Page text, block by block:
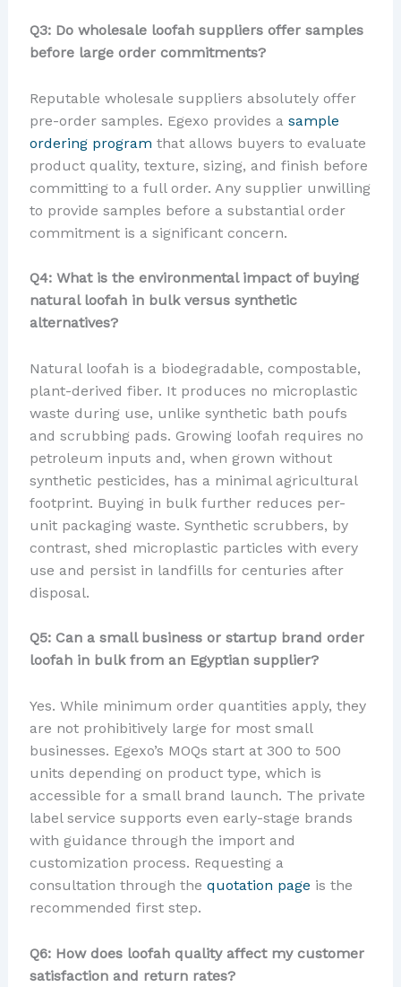
Q3: Do wholesale loofah suppliers offer samples
before large order commitments?
Reputable wholesale suppliers absolutely offer
pre-order samples. Egexo provides a sample
ordering program that allows buyers to evaluate
product quality, texture, sizing, and finish before
committing to a full order. Any supplier unwilling
to provide samples before a substantial order
commitment is a significant concern.
Q4: What is the environmental impact of buying
natural loofah in bulk versus synthetic
alternatives?
Natural loofah is a biodegradable, compostable,
plant-derived fiber. It produces no microplastic
waste during use, unlike synthetic bath poufs
and scrubbing pads. Growing loofah requires no
petroleum inputs and, when grown without
synthetic pesticides, has a minimal agricultural
footprint. Buying in bulk further reduces per-
unit packaging waste. Synthetic scrubbers, by
contrast, shed microplastic particles with every
use and persist in landfills for centuries after
disposal.
Q5: Can a small business or startup brand order
loofah in bulk from an Egyptian supplier?
Yes. While minimum order quantities apply, they
are not prohibitively large for most small
businesses. Egexo’s MOQs start at 300 to 500
units depending on product type, which is
accessible for a small brand launch. The private
label service supports even early-stage brands
with guidance through the import and
customization process. Requesting a
consultation through the quotation page is the
recommended first step.
Q6: How does loofah quality affect my customer
satisfaction and return rates?